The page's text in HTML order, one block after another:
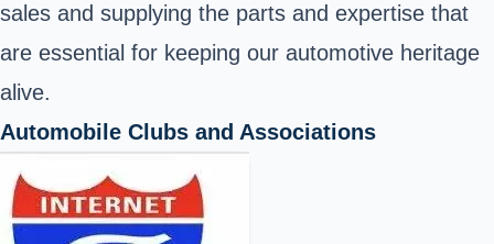
sales and supplying the parts and expertise that
are essential for keeping our automotive heritage
alive.
Automobile Clubs and Associations